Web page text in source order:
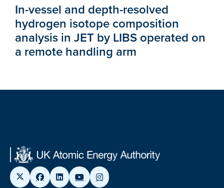
In-vessel and depth-resolved
hydrogen isotope composition
analysis in JET by LIBS operated on
a remote handling arm